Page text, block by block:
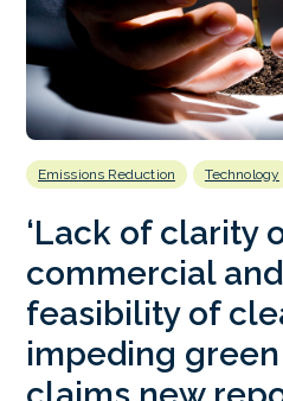
Emissions Reduction Technology
‘Lack of clarity
commercial
feasibility of
impeding